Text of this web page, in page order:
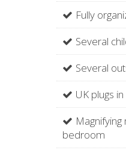
Fully
Several
Several
UK plugs
bedroom